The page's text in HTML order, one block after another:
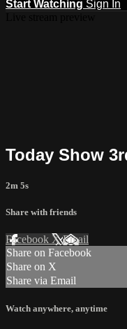
Start Watching Sign In
Today Show
2m 5s
Share with friends
Facebook XEmail
Share on Facebook
Share on X
Share via Email
Watch anywhere, anytime